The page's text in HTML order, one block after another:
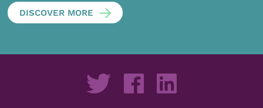
DISCOVER MORE